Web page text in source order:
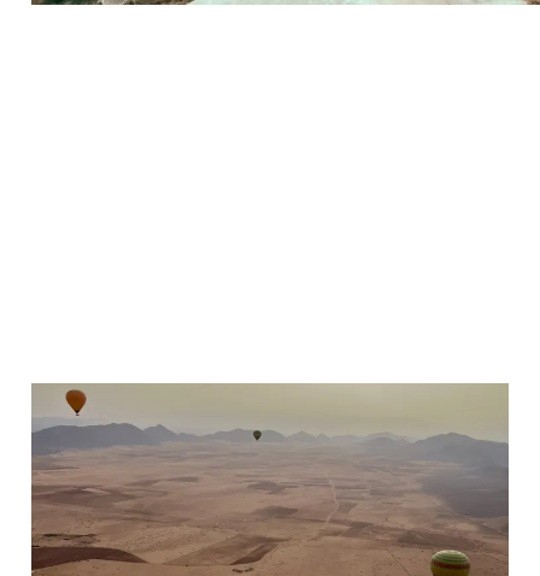
The Best Day Trips from
Marrakech – 9
Adventures to Add to
Your Itinerary